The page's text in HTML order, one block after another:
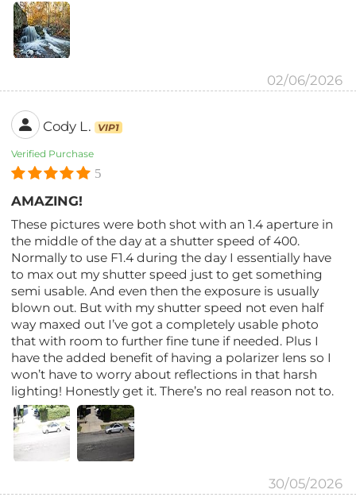
02/06/2026
Cody L. VIP1
Verified Purchase
5
AMAZING!
These pictures were both shot with an 1.4 aperture in
the middle of the day at a shutter speed of 400.
Normally to use F1.4 during the day I essentially have
to max out my shutter speed just to get something
semi usable. And even then the exposure is usually
blown out. But with my shutter speed not even half
way maxed out I’ve got a completely usable photo
that with room to further fine tune if needed. Plus I
have the added benefit of having a polarizer lens so I
won’t have to worry about reflections in that harsh
lighting! Honestly get it. There’s no real reason not to.
30/05/2026